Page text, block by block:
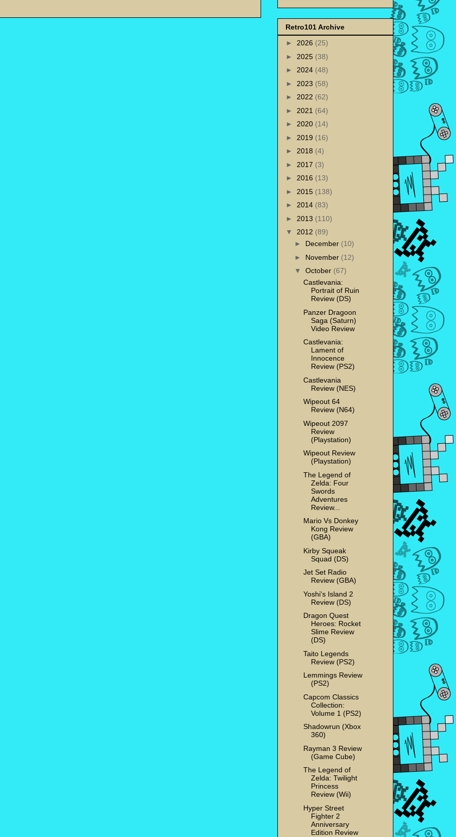
Retro101 Archive
► 2026 (25)
► 2025 (38)
► 2024 (48)
► 2023 (58)
► 2022 (62)
► 2021 (64)
► 2020 (14)
► 2019 (16)
► 2018 (4)
► 2017 (3)
► 2016 (13)
► 2015 (138)
► 2014 (83)
► 2013 (110)
▼ 2012 (89)
► December (10)
► November (12)
▼ October (67)
Castlevania:
Portrait of Ruin
Review (DS)
Panzer Dragoon
Saga (Saturn)
Video Review
Castlevania:
Lament of
Innocence
Review (PS2)
Castlevania
Review (NES)
Wipeout 64
Review (N64)
Wipeout 2097
Review
(Playstation)
Wipeout Review
(Playstation)
The Legend of
Zelda: Four
Swords
Adventures
Review...
Mario Vs Donkey
Kong Review
(GBA)
Kirby Squeak
Squad (DS)
Jet Set Radio
Review (GBA)
Yoshi's Island 2
Review (DS)
Dragon Quest
Heroes: Rocket
Slime Review
(DS)
Taito Legends
Review (PS2)
Lemmings Review
(PS2)
Capcom Classics
Collection:
Volume 1 (PS2)
Shadowrun (Xbox
360)
Rayman 3 Review
(Game Cube)
The Legend of
Zelda: Twilight
Princess
Review (Wii)
Hyper Street
Fighter 2
Anniversary
Edition Review